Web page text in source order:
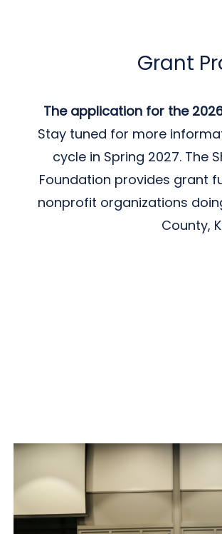
Grant
The application for the
Stay tuned for more
cycle in Spring 2027. The
Foundation provides grant
nonprofit organizations
County,